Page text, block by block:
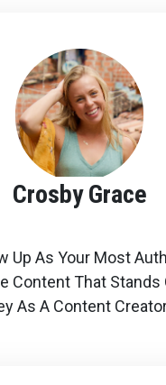
Crosby Grace
Up As Your Most
Content That Stands
As A Content